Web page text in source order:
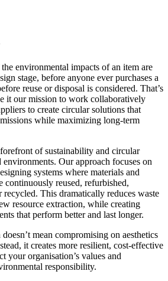
environmental impacts of an item are
stage, before anyone ever purchases a
reuse or disposal is considered. That’s
it our mission to work collaboratively
to create circular solutions that
while maximizing long-term
of sustainability and circular
Our approach focuses on
systems where materials and
continuously reused, refurbished,
recycled. This dramatically reduces waste
resource extraction, while creating
that perform better and last longer.
mean compromising on aesthetics
it creates more resilient, cost-effective
your organisation’s values and
responsibility.